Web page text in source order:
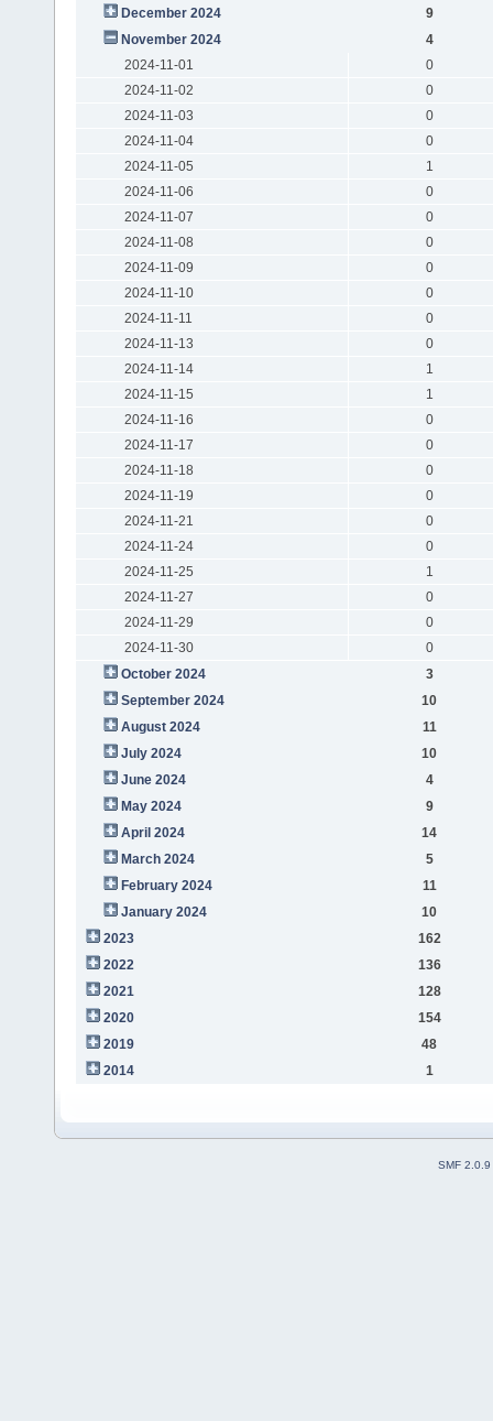
December 2024
9
November 2024
4
2024-11-01
0
2024-11-02
0
2024-11-03
0
2024-11-04
0
2024-11-05
1
2024-11-06
0
2024-11-07
0
2024-11-08
0
2024-11-09
0
2024-11-10
0
2024-11-11
0
2024-11-13
0
2024-11-14
1
2024-11-15
1
2024-11-16
0
2024-11-17
0
2024-11-18
0
2024-11-19
0
2024-11-21
0
2024-11-24
0
2024-11-25
1
2024-11-27
0
2024-11-29
0
2024-11-30
0
October 2024
3
September 2024
10
August 2024
11
July 2024
10
June 2024
4
May 2024
9
April 2024
14
March 2024
5
February 2024
11
January 2024
10
2023
162
2022
136
2021
128
2020
154
2019
48
2014
1
SMF 2.0.9